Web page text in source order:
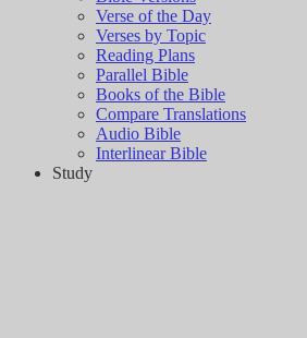
Verse of the Day
Verses by Topic
Reading Plans
Parallel Bible
Books of the Bible
Compare Translations
Audio Bible
Interlinear Bible
Study